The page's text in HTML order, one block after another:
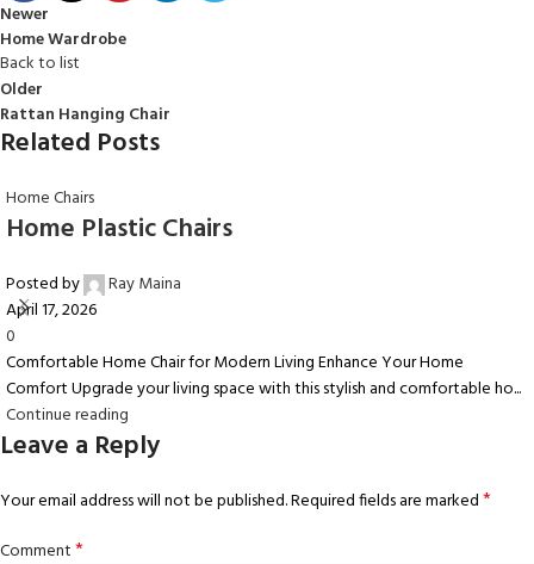
Newer
Home Wardrobe
Back to list
Older
Rattan Hanging Chair
Related Posts
Home Chairs
Home Plastic Chairs
Posted by
Ray Maina
April 17, 2026
0
Comfortable Home Chair for Modern Living Enhance Your Home
Comfort Upgrade your living space with this stylish and comfortable ho...
Continue reading
Leave a Reply
Your email address will not be published.Required fields are marked*
Comment*